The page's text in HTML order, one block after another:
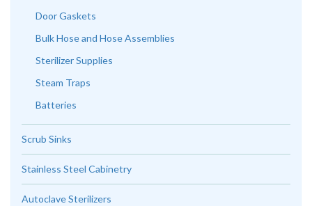
Door Gaskets
Bulk Hose and Hose Assemblies
Sterilizer Supplies
Steam Traps
Batteries
Scrub Sinks
Stainless Steel Cabinetry
Autoclave Sterilizers